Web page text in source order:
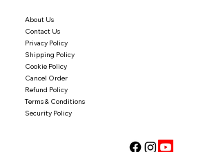
About Us
Contact Us
Privacy Policy
Shipping Policy
Cookie Policy
Cancel Order
Refund Policy
Terms & Conditions
Security Policy